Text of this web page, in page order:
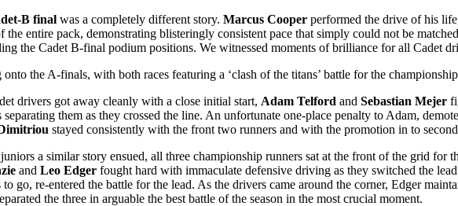
B final was a completely different story. Marcus Cooper performed the drive of his
the entire pack, demonstrating blisteringly consistent pace that simply could not be
the Cadet B-final podium positions. We witnessed moments of brilliance for all Cadet
the A-finals, with both races featuring a ‘clash of the titans’ battle for the
drivers got away cleanly with a close initial start, Adam Telford and Sebastian Mejer
separating them as they crossed the line. An unfortunate one-place penalty to Adam,
stayed consistently with the front two runners and with the promotion in to
a similar story ensued, all three championship runners sat at the front of the grid for
and Leo Edger fought hard with immaculate defensive driving as they switched the
to go, re-entered the battle for the lead. As the drivers came around the corner, Edger
the three in arguable the best battle of the season in the most crucial moment.